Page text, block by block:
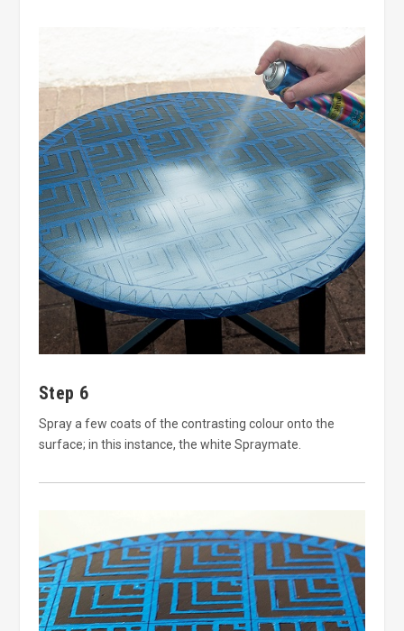
Step 6
Spray a few coats of the contrasting colour onto the
surface; in this instance, the white Spraymate.